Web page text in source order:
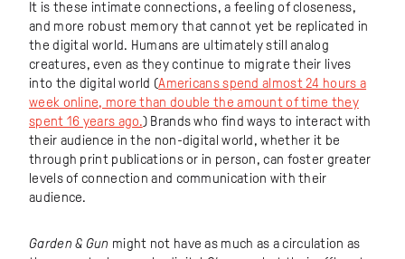
It is these intimate connections, a feeling of closeness,
and more robust memory that cannot yet be replicated in
the digital world. Humans are ultimately still analog
creatures, even as they continue to migrate their lives
into the digital world (Americans spend almost 24 hours a
week online, more than double the amount of time they
spent 16 years ago.) Brands who find ways to interact with
their audience in the non-digital world, whether it be
through print publications or in person, can foster greater
levels of connection and communication with their
audience.
Garden & Gun might not have as much as a circulation as